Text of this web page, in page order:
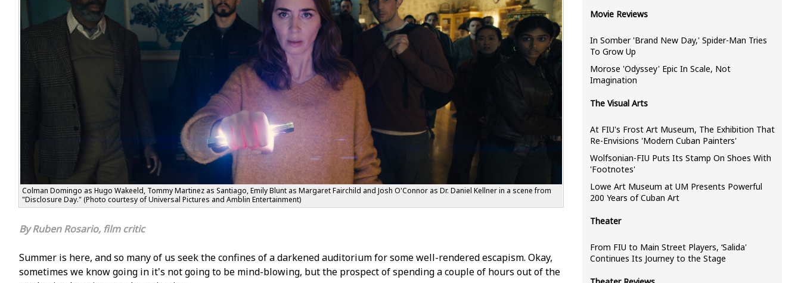
Colman Domingo as Hugo Wakefield, Tommy Martinez as Santiago, Emily Blunt as Margaret Fairchild and Josh O'Connor as Dr. Daniel Kellner in a scene from
"Disclosure Day." (Photo courtesy of Universal Pictures and Amblin Entertainment)
Ruben Rosario, film critic
Summer is here, and so many of us seek the confines of a darkened auditorium for some well-rendered escapism. Okay,
sometimes we know going in it's not going to be mind-blowing, but the prospect of spending a couple of hours out of the
Movie Reviews
In Somber 'Brand New Day,' Spider-Man Tries
To Grow Up
Morose 'Odyssey' Epic In Scale, Not
Imagination
The Visual Arts
At FIU's Frost Art Museum, The Exhibition That
Re-Envisions 'Modern Cuban Painters'
Wolfsonian-FIU Puts Its Stamp On Shoes With
'Footnotes'
Lowe Art Museum at UM Presents Powerful
200 Years of Cuban Art
Theater
From FIU to Main Street Players, ‘Salida'
Continues Its Journey to the Stage